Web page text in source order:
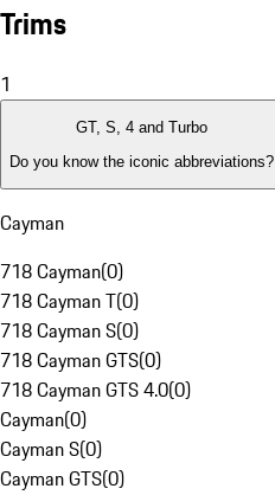
Trims
1
GT, S, 4 and Turbo
Do you know the iconic abbreviations?
Cayman
718 Cayman(0)
718 Cayman T(0)
718 Cayman S(0)
718 Cayman GTS(0)
718 Cayman GTS 4.0(0)
Cayman(0)
Cayman S(0)
Cayman GTS(0)